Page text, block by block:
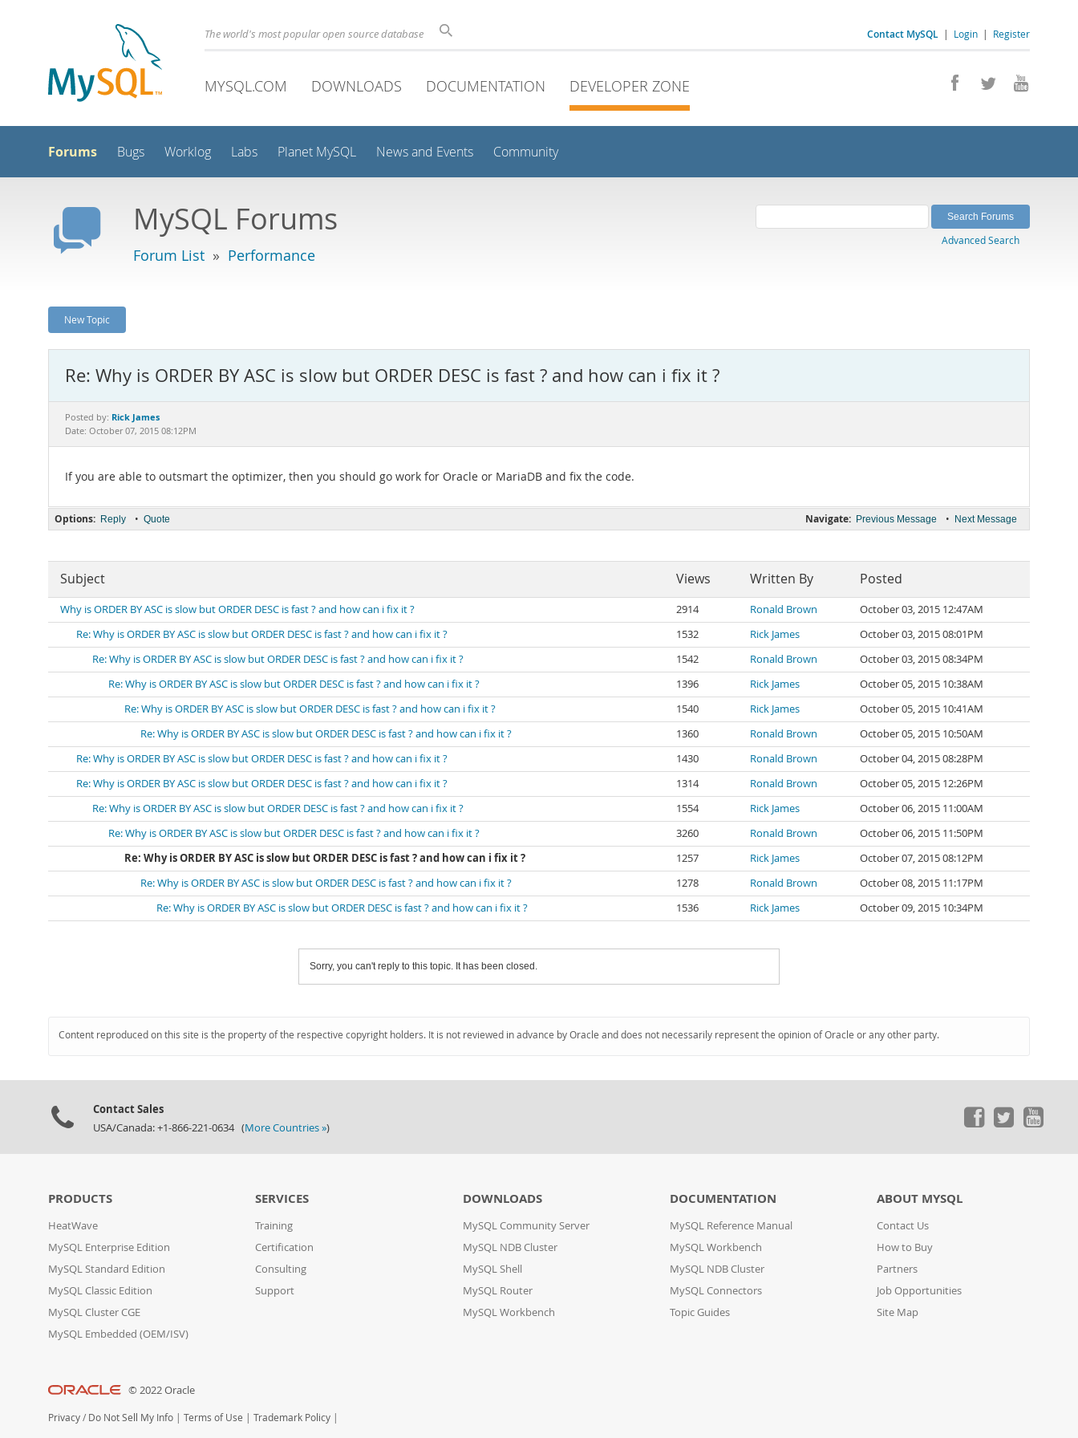
Contact MySQL | Login | Register
The world's most popular open source database
MYSQL.COM DOWNLOADS DOCUMENTATION DEVELOPER ZONE
Forums Bugs Worklog Labs Planet MySQL News and Events Community
MySQL Forums
Forum List » Performance
Advanced Search
New Topic
Re: Why is ORDER BY ASC is slow but ORDER DESC is fast ? and how can i fix it ?
Posted by: Rick James
Date: October 07, 2015 08:12PM
If you are able to outsmart the optimizer, then you should go work for Oracle or MariaDB and fix the code.
Navigate: Previous Message • Next Message
Options: Reply • Quote
Subject Views Written By Posted
Why is ORDER BY ASC is slow but ORDER DESC is fast ? and how can i fix it ? 2914 Ronald Brown
October 03, 2015 12:47AM
Re: Why is ORDER BY ASC is slow but ORDER DESC is fast ? and how can i fix it ?
1532 Rick James
October 03, 2015 08:01PM
Re: Why is ORDER BY ASC is slow but ORDER DESC is fast ? and how can i fix it ?
1542 Ronald Brown
October 03, 2015 08:34PM
Re: Why is ORDER BY ASC is slow but ORDER DESC is fast ? and how can i fix it ?
1396 Rick James
October 05, 2015 10:38AM
Re: Why is ORDER BY ASC is slow but ORDER DESC is fast ? and how can i fix it ?
1540 Rick James
October 05, 2015 10:41AM
Re: Why is ORDER BY ASC is slow but ORDER DESC is fast ? and how can i fix it ?
1360 Ronald Brown
October 05, 2015 10:50AM
Re: Why is ORDER BY ASC is slow but ORDER DESC is fast ? and how can i fix it ?
1430 Ronald Brown
October 04, 2015 08:28PM
Re: Why is ORDER BY ASC is slow but ORDER DESC is fast ? and how can i fix it ?
1314 Ronald Brown
October 05, 2015 12:26PM
Re: Why is ORDER BY ASC is slow but ORDER DESC is fast ? and how can i fix it ?
1554 Rick James
October 06, 2015 11:00AM
Re: Why is ORDER BY ASC is slow but ORDER DESC is fast ? and how can i fix it ?
3260 Ronald Brown
October 06, 2015 11:50PM
Re: Why is ORDER BY ASC is slow but ORDER DESC is fast ? and how can i fix it ?
1257 Rick James
October 07, 2015 08:12PM
Re: Why is ORDER BY ASC is slow but ORDER DESC is fast ? and how can i fix it ?
1278 Ronald Brown
October 08, 2015 11:17PM
Re: Why is ORDER BY ASC is slow but ORDER DESC is fast ? and how can i fix it ?
1536 Rick James October 09, 2015 10:34PM
Sorry, you can't reply to this topic. It has been closed.
Content reproduced on this site is the property of the respective copyright holders. It is not reviewed in advance by Oracle and does not necessarily represent the opinion of Oracle or any other party.
Contact Sales
USA/Canada: +1-866-221-0634 (More Countries »)
PRODUCTS
HeatWave
MySQL Enterprise Edition
MySQL Standard Edition
MySQL Classic Edition
MySQL Cluster CGE
MySQL Embedded (OEM/ISV)
SERVICES
Training
Certification
Consulting
Support
DOWNLOADS
MySQL Community Server
MySQL NDB Cluster
MySQL Shell
MySQL Router
MySQL Workbench
DOCUMENTATION
MySQL Reference Manual
MySQL Workbench
MySQL NDB Cluster
MySQL Connectors
Topic Guides
ABOUT MYSQL
Contact Us
How to Buy
Partners
Job Opportunities
Site Map
© 2022 Oracle
Privacy / Do Not Sell My Info | Terms of Use | Trademark Policy |